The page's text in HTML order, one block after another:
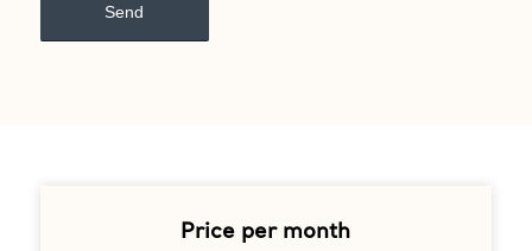
Price per month